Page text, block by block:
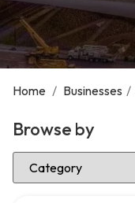
Home / Businesses /
Browse by
Select Category